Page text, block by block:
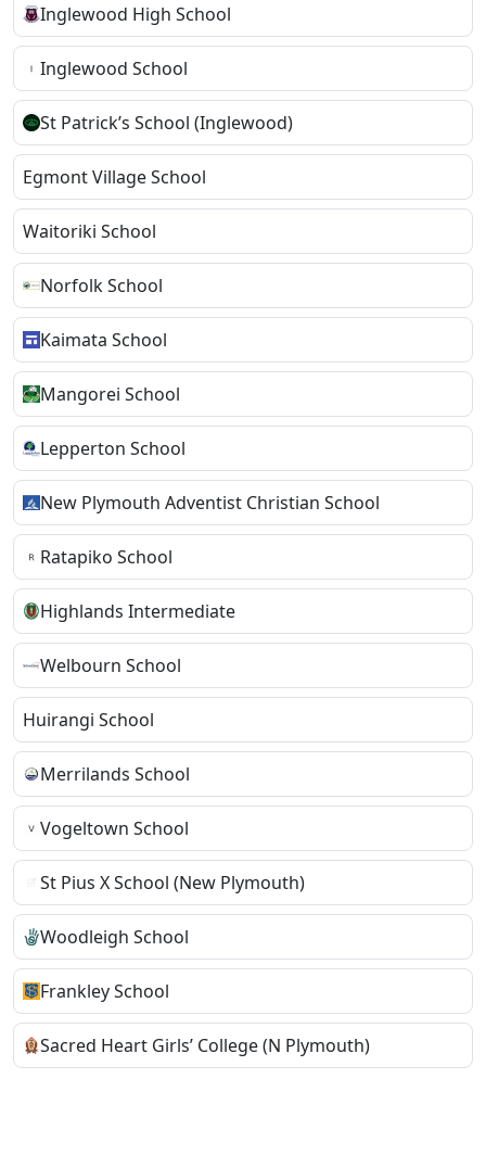
Inglewood High School
Inglewood School
St Patrick’s School (Inglewood)
Egmont Village School
Waitoriki School
Norfolk School
Kaimata School
Mangorei School
Lepperton School
New Plymouth Adventist Christian School
Ratapiko School
Highlands Intermediate
Welbourn School
Huirangi School
Merrilands School
Vogeltown School
St Pius X School (New Plymouth)
Woodleigh School
Frankley School
Sacred Heart Girls’ College (N Plymouth)